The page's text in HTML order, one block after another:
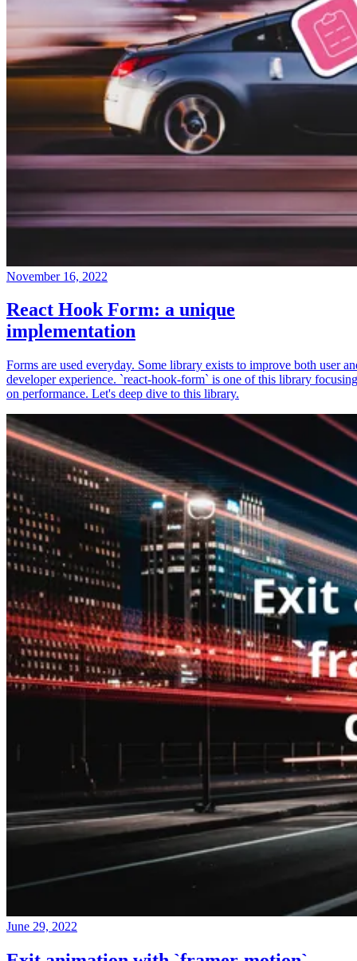
November 16, 2022
React Hook Form: a unique
implementation
Forms are used everyday. Some library exists to improve both user
developer experience. `react-hook-form` is one of this library focusing
on performance. Let's deep dive to this library.
June 29, 2022